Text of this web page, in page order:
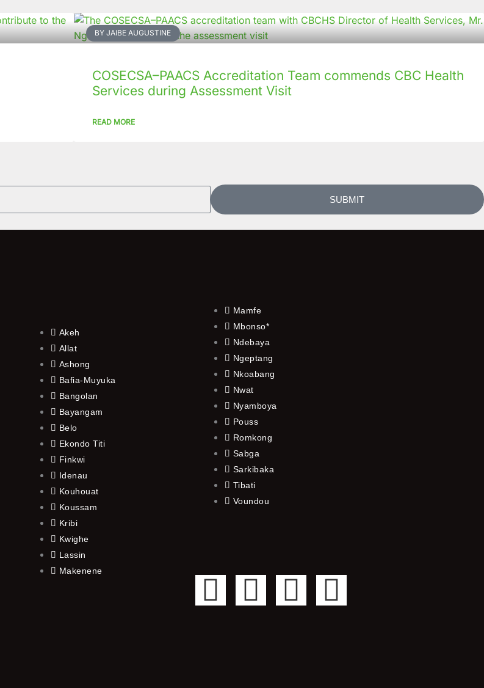
BY JAIBE AUGUSTINE
COSECSA–PAACS Accreditation Team commends CBC Health
Services during Assessment Visit
READ MORE
SUBMIT
Akeh
Allat
Ashong
Bafia-Muyuka
Bangolan
Bayangam
Belo
Ekondo Titi
Finkwi
Idenau
Kouhouat
Koussam
Kribi
Kwighe
Lassin
Makenene
Mamfe
Mbonso*
Ndebaya
Ngeptang
Nkoabang
Nwat
Nyamboya
Pouss
Romkong
Sabga
Sarkibaka
Tibati
Voundou
F
T
Y
I